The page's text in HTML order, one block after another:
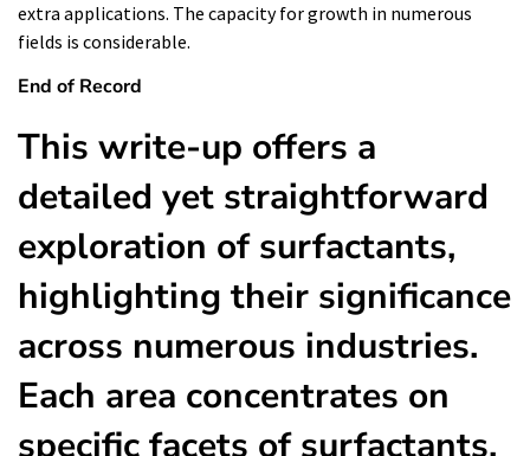
extra applications. The capacity for growth in numerous
fields is considerable.
End of Record
This write-up offers a
detailed yet straightforward
exploration of surfactants,
highlighting their significance
across numerous industries.
Each area concentrates on
specific facets of surfactants,